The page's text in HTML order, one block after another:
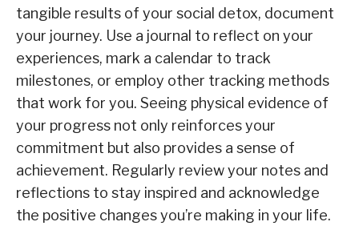
tangible results of your social detox, document
your journey. Use a journal to reflect on your
experiences, mark a calendar to track
milestones, or employ other tracking methods
that work for you. Seeing physical evidence of
your progress not only reinforces your
commitment but also provides a sense of
achievement. Regularly review your notes and
reflections to stay inspired and acknowledge
the positive changes you’re making in your life.